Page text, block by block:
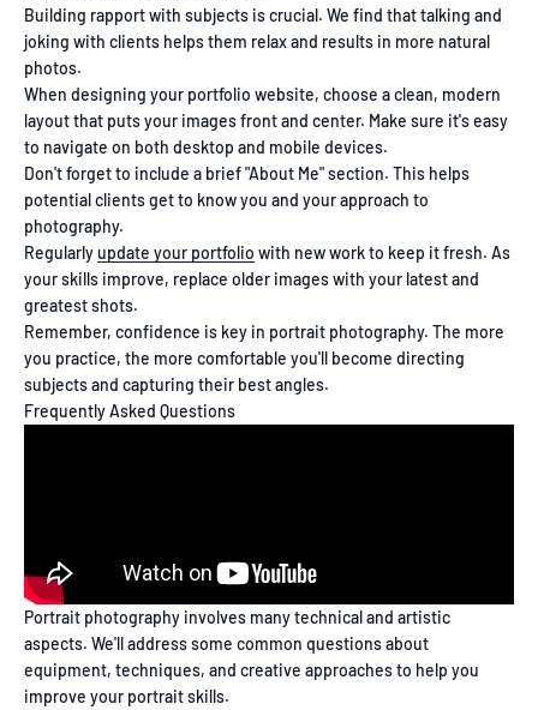
Building rapport with subjects is crucial. We find that talking and
joking with clients helps them relax and results in more natural
photos.
When designing your portfolio website, choose a clean, modern
layout that puts your images front and center. Make sure it's easy
to navigate on both desktop and mobile devices.
Don't forget to include a brief "About Me" section. This helps
potential clients get to know you and your approach to
photography.
Regularlyupdate your portfolio with new work to keep it fresh. As
your skills improve, replace older images with your latest and
greatest shots.
Remember, confidence is key in portrait photography. The more
you practice, the more comfortable you'll become directing
subjects and capturing their best angles.
Frequently Asked Questions
Portrait photography involves many technical and artistic
aspects. We'll address some common questions about
equipment, techniques, and creative approaches to help you
improve your portrait skills.